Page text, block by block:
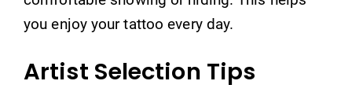
you enjoy your tattoo every day.
Artist Selection Tips